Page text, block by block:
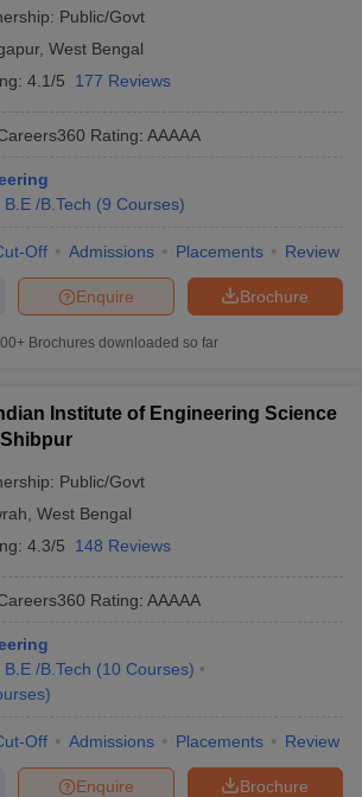
Public/Govt
, West Bengal
4.1/5 177 Reviews
Rating: AAAAA
B.E /B.Tech (9 Courses)
Off Admissions Placements Review
Brochure
Enquire
Brochures downloaded so far
Institute of Engineering Science
Public/Govt
West Bengal
4.3/5 148 Reviews
Rating: AAAAA
B.E /B.Tech (10 Courses)
)
Off Admissions Placements Review
Brochure
Enquire